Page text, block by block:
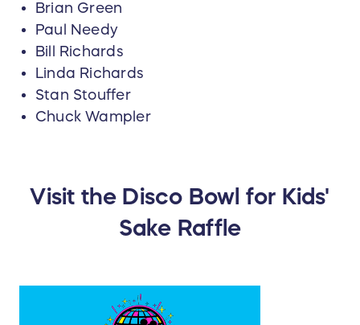
Brian Green
Paul Needy
Bill Richards
Linda Richards
Stan Stouffer
Chuck Wampler
Visit the Disco Bowl for Kids'
Sake Raffle